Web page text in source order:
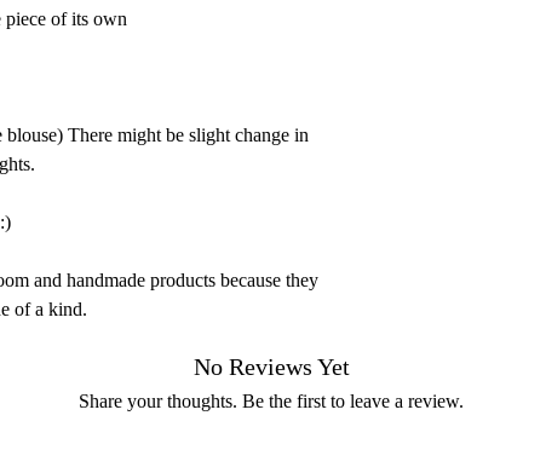
piece of its own
There might be slight change in
and handmade products because they
of a kind.
No Reviews Yet
Share your thoughts. Be the first to leave a review.